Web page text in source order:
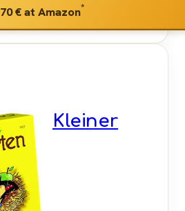
70 €at Amazon*
Kleiner